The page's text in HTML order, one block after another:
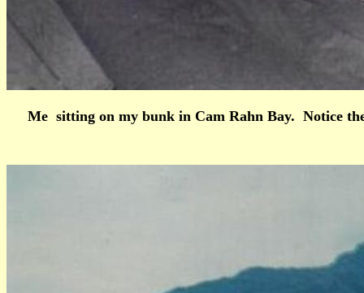
Me sitting on my bunk in Cam Rahn Bay. Notice